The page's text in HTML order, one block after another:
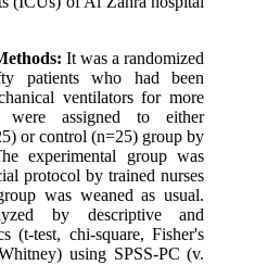
It was a randomized
patients who had been
ventilators for more
assigned to either
or control (n=25) group by
experimental group was
protocol by trained nurses
was weaned as usual.
by descriptive and
(t-test, chi-square, Fisher's
using SPSS-PC (v.